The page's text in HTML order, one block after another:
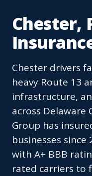
Chester,
Chester drivers
heavy Route 13
infrastructure,
across Delaware
Group has
businesses since
with A+ BBB
rated carriers to